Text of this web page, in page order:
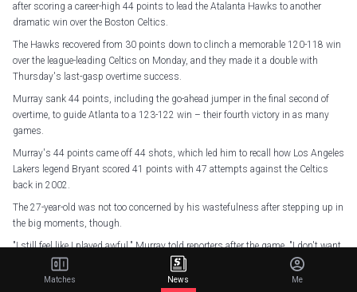
after scoring a career-high 44 points to lead the Atalanta Hawks to another
dramatic win over the Boston Celtics.
The Hawks recovered from 30 points down to clinch a memorable 120-118 win
over the league-leading Celtics on Monday, and they made it a double with
Thursday's last-gasp overtime success.
Murray sank 44 points, including the go-ahead jumper in the final second of
overtime, to guide Atlanta to a 123-122 win – their fourth victory in as many
games.
Murray's 44 points came off 44 shots, which led him to recall how Los Angeles
Lakers legend Bryant scored 41 points with 47 attempts against the Celtics
back in 2002.
The 27-year-old was not too concerned by his wastefulness after stepping up in
the big moments, though.
"I still feel like I played awful," Murray told reporters after the game. "I don't want
to take that many shots. But I know Kobe would be proud of me!
"I'm just built for those moments. I'm a confident guy."
Matches News Me